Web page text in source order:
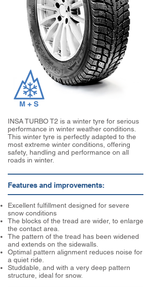
INSA TURBO T2 is a winter tyre for serious
performance in winter weather conditions.
This winter tyre is perfectly adapted to the
most extreme winter conditions, offering
safety, handling and performance on all
roads in winter.
Features and improvements:
Excellent fulfillment designed for severe
snow conditions
The blocks of the tread are wider, to enlarge
the contact area.
The pattern of the tread has been widened
and extends on the sidewalls.
Optimal pattern alignment reduces noise for
a quiet ride.
Studdable, and with a very deep pattern
structure, ideal for snow.